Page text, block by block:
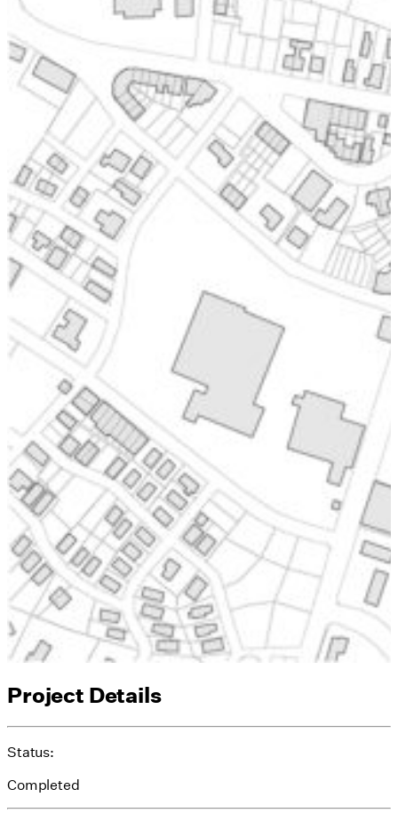
Project Details
Status:
Completed